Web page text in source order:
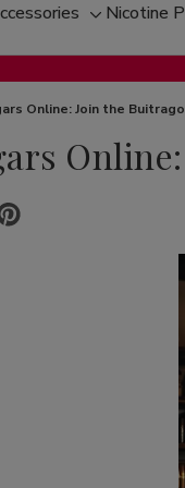
Toggle
sub-
menu
Nicotine
Online: Join the